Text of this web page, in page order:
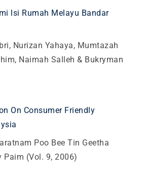
lsi Rumah Melayu Bandar
Nurizan Yahaya, Mumtazah
Naimah Salleh & Bukryman
On Consumer Friendly
Poo Bee Tin Geetha
(Vol. 9, 2006)